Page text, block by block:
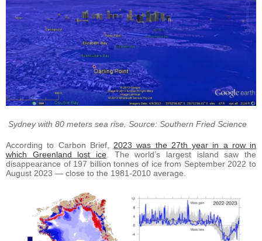
Sydney with 80 meters sea rise. Source: Southern Fried Science
According to Carbon Brief, 2023 was the 27th year in a row in
which Greenland lost ice . The world’s largest island saw the
disappearance of 197 billion tonnes of ice from September 2022 to
August 2023 — close to the 1981-2010 average.